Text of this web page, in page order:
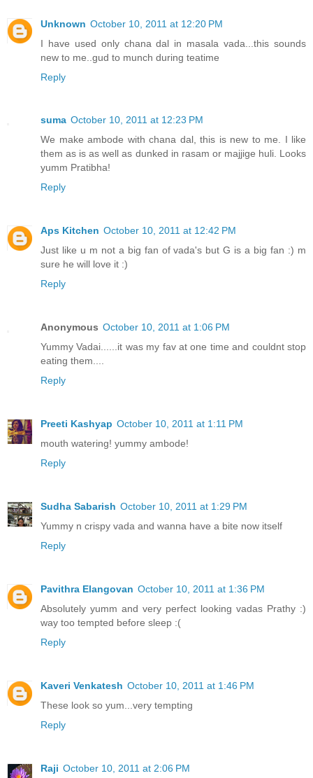
Unknown October 10, 2011 at 12:20 PM
I have used only chana dal in masala vada...this sounds
new to me..gud to munch during teatime
Reply
suma October 10, 2011 at 12:23 PM
We make ambode with chana dal, this is new to me. I like
them as is as well as dunked in rasam or majjige huli. Looks
yumm Pratibha!
Reply
Aps Kitchen October 10, 2011 at 12:42 PM
Just like u m not a big fan of vada's but G is a big fan :) m
sure he will love it :)
Reply
Anonymous October 10, 2011 at 1:06 PM
Yummy Vadai......it was my fav at one time and couldnt stop
eating them....
Reply
Preeti Kashyap October 10, 2011 at 1:11 PM
mouth watering! yummy ambode!
Reply
Sudha Sabarish October 10, 2011 at 1:29 PM
Yummy n crispy vada and wanna have a bite now itself
Reply
Pavithra Elangovan October 10, 2011 at 1:36 PM
Absolutely yumm and very perfect looking vadas Prathy :)
way too tempted before sleep :(
Reply
Kaveri Venkatesh October 10, 2011 at 1:46 PM
These look so yum...very tempting
Reply
Raji October 10, 2011 at 2:06 PM